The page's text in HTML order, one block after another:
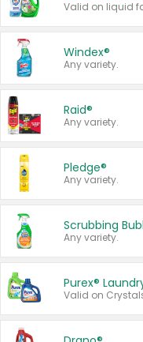
Windex®
Any variety.
Raid®
Any variety.
Pledge®
Any variety.
Scrubbing
Any variety.
Purex®